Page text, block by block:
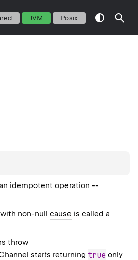
JVM Posix
idempotent operation --
non-null cause is called a
throw
starts returning true only